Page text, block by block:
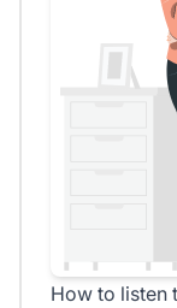
How to listen